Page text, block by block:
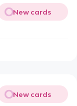
New cards
New cards